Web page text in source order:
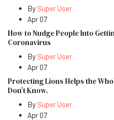
By Super User
Apr 07
How to Nudge People Into
Coronavirus
By Super User
Apr 07
Protecting Lions Helps the
Don’t Know.
By Super User
Apr 07